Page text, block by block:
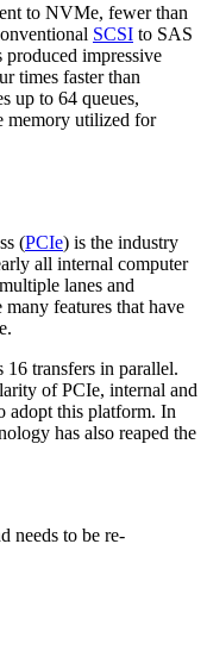
to NVMe, fewer than
SCSI to SAS
produced impressive
times faster than
up to 64 queues,
memory utilized for
(PCIe) is the industry
all internal computer
lanes and
features that have
16 transfers in parallel.
of PCIe, internal and
adopt this platform. In
has also reaped the
needs to be re-